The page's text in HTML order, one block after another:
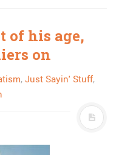
of his age,
on
, Just Sayin' Stuff,